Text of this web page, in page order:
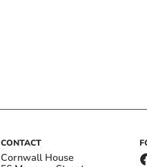
CONTACT
Cornwall House